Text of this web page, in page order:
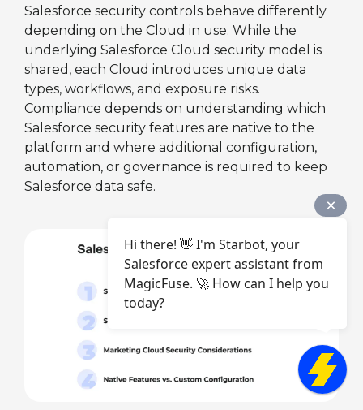
Salesforce security controls behave differently
depending on the Cloud in use. While the
underlying Salesforce Cloud security model is
shared, each Cloud introduces unique data
types, workflows, and exposure risks.
Compliance depends on understanding which
Salesforce security features are native to the
platform and where additional configuration,
automation, or governance is required to keep
Salesforce data safe.
Hi there! 👋 I'm Starbot, your
Salesforce expert assistant from
MagicFuse. 🚀 How can I help you
today?